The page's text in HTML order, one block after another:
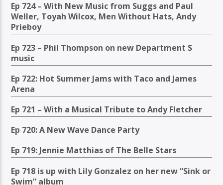
Ep 724 – With New Music from Suggs and Paul
Weller, Toyah Wilcox, Men Without Hats, Andy
Prieboy
Ep 723 – Phil Thompson on new Department S
music
Ep 722: Hot Summer Jams with Taco and James
Arena
Ep 721 – With a Musical Tribute to Andy Fletcher
Ep 720: A New Wave Dance Party
Ep 719: Jennie Matthias of The Belle Stars
Ep 718 is up with Lily Gonzalez on her new “Sink or
Swim” album